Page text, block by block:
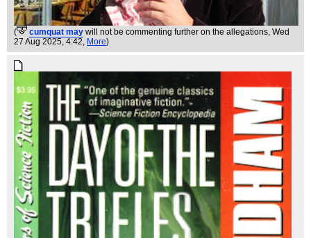
( cumquat may will not be commenting further on the allegations, Wed
27 Aug 2025, 4:42, More)